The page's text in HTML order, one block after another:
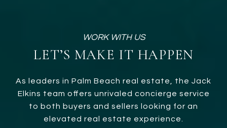
LET’S MAKE IT HAPPEN
As leaders in Palm Beach real estate, the Jack
Elkins team offers unrivaled concierge service
to both buyers and sellers looking for an
elevated real estate experience.